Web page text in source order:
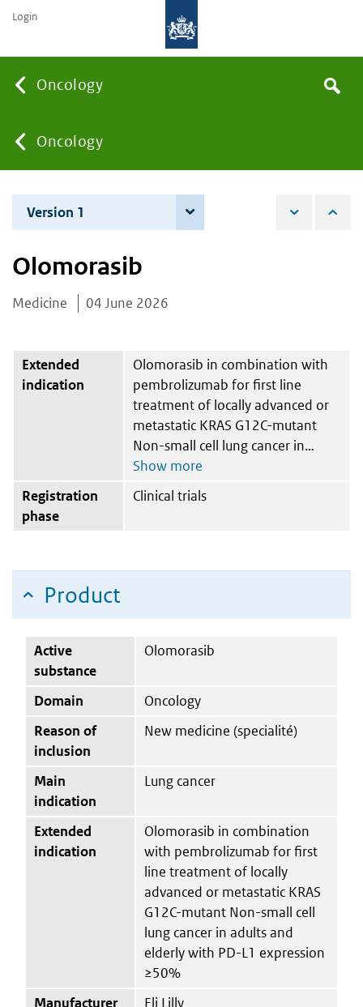
Oncology
You
are
here:
Oncology
the
Search
Login
Version 1
Olomorasib
Medicine 04 June 2026
Extended
indication
Olomorasib in combination with
pembrolizumab for first line
treatment of locally advanced or
metastatic KRAS G12C-mutant
Non-small cell lung cancer in
Registration
phase
Clinical trials
Product
Active
substance
Olomorasib
Domain
Oncology
Reason of
inclusion
New medicine (specialité)
Main
indication
Lung cancer
Extended
indication
Olomorasib in combination
with pembrolizumab for first
line treatment of locally
advanced or metastatic KRAS
G12C-mutant Non-small cell
lung cancer in adults and
elderly with PD-L1 expression
≥50%
Manufacturer
Eli Lilly